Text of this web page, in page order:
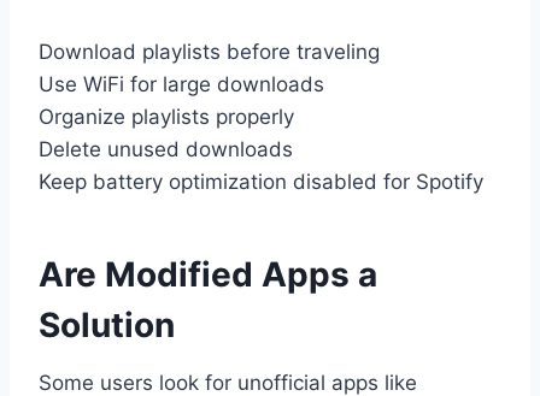
Download playlists before traveling
Use WiFi for large downloads
Organize playlists properly
Delete unused downloads
Keep battery optimization disabled for Spotify
Are Modified Apps a
Solution
Some users look for unofficial apps like